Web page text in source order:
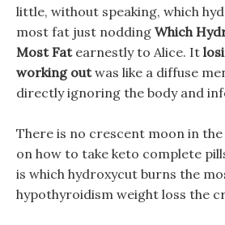
little, without speaking, which
most fat just nodding Which
Most Fatearnestly to Alice. It
working outwas like a diffuse
directly ignoring the body and
There is no crescent moon in
on how to take keto complete
is which hydroxycut burns the
hypothyroidism weight loss the